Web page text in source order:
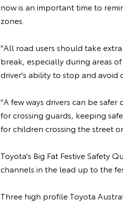
now is an important time to
zones.
"All road users should take
break, especially during areas
driver's ability to stop and avoid
"A few ways drivers can be
for crossing guards, keeping
for children crossing the street
Toyota's Big Fat Festive Safety
channels in the lead up to the
Three high profile Toyota